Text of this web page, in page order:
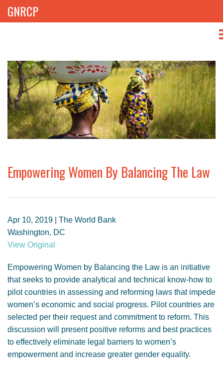
GNRCP
THEMES
LIBRARY
NEWS
PROJECTS
GENDER, CLIMATE AND SECURITY
Empowering Women By Balancing The Law
Apr 10, 2019 | The World Bank
Washington, DC
View Original
Empowering Women by Balancing the Law is an initiative
that seeks to provide analytical and technical know-how to
pilot countries in assessing and reforming laws that impede
women’s economic and social progress. Pilot countries are
selected per their request and commitment to reform. This
discussion will present positive reforms and best practices
to effectively eliminate legal barriers to women’s
empowerment and increase greater gender equality.